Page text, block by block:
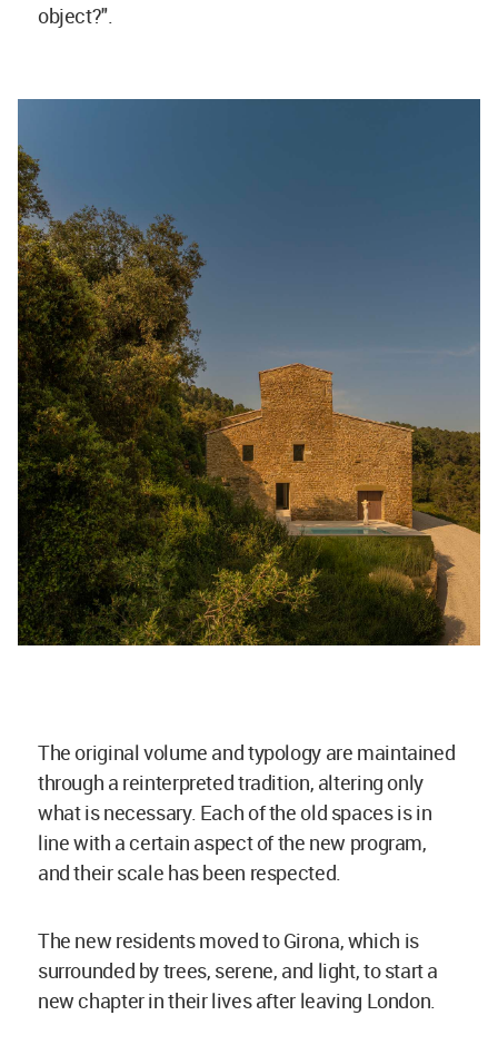
object?".
The original volume and typology are maintained
through a reinterpreted tradition, altering only
what is necessary. Each of the old spaces is in
line with a certain aspect of the new program,
and their scale has been respected.
The new residents moved to Girona, which is
surrounded by trees, serene, and light, to start a
new chapter in their lives after leaving London.